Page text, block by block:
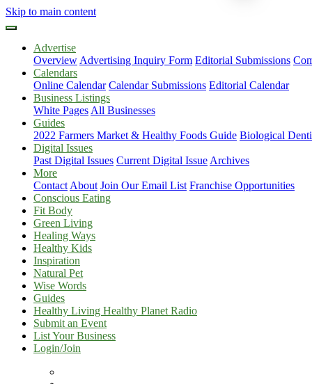
Skip to main content
Advertise
Overview Advertising Inquiry Form Editorial Submissions
Calendars
Online Calendar Calendar Submissions Editorial Calendar
Business Listings
White Pages All Businesses
Guides
2022 Farmers Market & Healthy Foods Guide Biological
Digital Issues
Past Digital Issues Current Digital Issue Archives
More
Contact About Join Our Email List Franchise Opportunities
Conscious Eating
Fit Body
Green Living
Healing Ways
Healthy Kids
Inspiration
Natural Pet
Wise Words
Guides
Healthy Living Healthy Planet Radio
Submit an Event
List Your Business
Login/Join